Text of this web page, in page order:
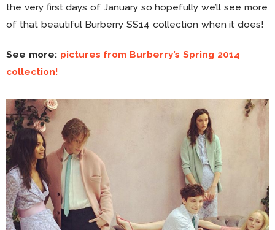
the very first days of January so hopefully we’ll see more
of that beautiful Burberry SS14 collection when it does!
See more: pictures from Burberry’s Spring 2014
collection!